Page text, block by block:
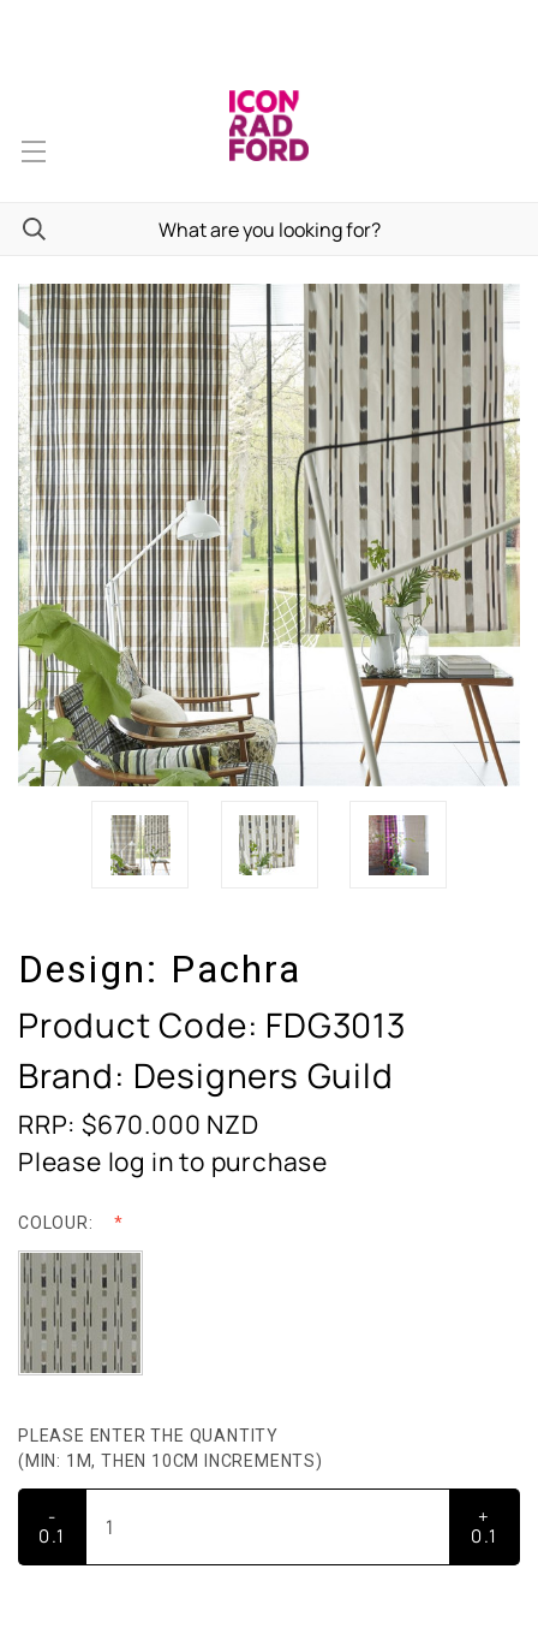
Design: Pachra
Product Code: FDG3013
Brand: Designers Guild
RRP: $670.000 NZD
Please log in to purchase
COLOUR:
PLEASE ENTER THE QUANTITY
(MIN: 1M, THEN 10CM INCREMENTS)
-
0.1
+
0.1